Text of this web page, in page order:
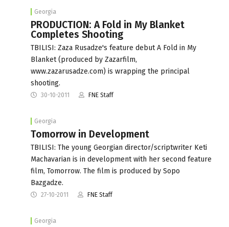
Georgia
PRODUCTION: A Fold in My Blanket
Completes Shooting
TBILISI: Zaza Rusadze's feature debut A Fold in My
Blanket (produced by Zazarfilm,
www.zazarusadze.com) is wrapping the principal
shooting.
30-10-2011 FNE Staff
Georgia
Tomorrow in Development
TBILISI: The young Georgian director/scriptwriter Keti
Machavarian is in development with her second feature
film, Tomorrow. The film is produced by Sopo
Bazgadze.
27-10-2011 FNE Staff
Georgia